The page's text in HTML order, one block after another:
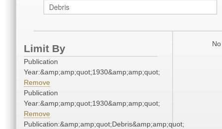
Limit By
Publication
Year:&amp;amp;quot;1930&amp;amp;quot;
Remove
Publication
Year:&amp;amp;quot;1930&amp;amp;quot;
Remove
Publication:&amp;amp;quot;Debris&amp;amp;quot;